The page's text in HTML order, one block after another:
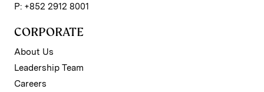
P: +852 2912 8001
CORPORATE
About Us
Leadership Team
Careers